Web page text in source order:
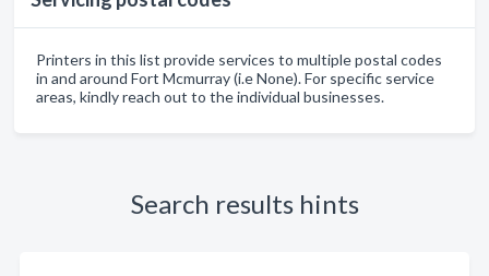
Printers in this list provide services to multiple postal codes
in and around Fort Mcmurray (i.e None). For specific service
areas, kindly reach out to the individual businesses.
Search results hints